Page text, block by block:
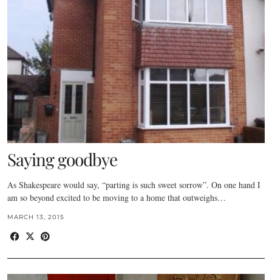
Saying goodbye
As Shakespeare would say, “parting is such sweet sorrow”. On one hand I
am so beyond excited to be moving to a home that outweighs…
MARCH 13, 2015